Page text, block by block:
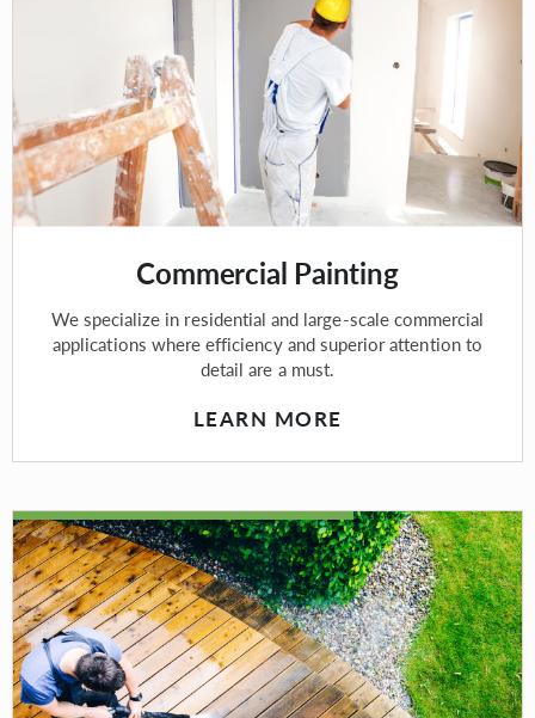
Commercial Painting
We specialize in residential and large-scale commercial
applications where efficiency and superior attention to
detail are a must.
LEARN MORE